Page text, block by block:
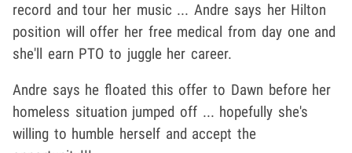
record and tour her music ... Andre says her Hilton
position will offer her free medical from day one and
she'll earn PTO to juggle her career.
Andre says he floated this offer to Dawn before her
homeless situation jumped off ... hopefully she's
willing to humble herself and accept the